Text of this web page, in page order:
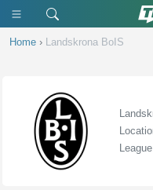
Home › Landskrona BoIS